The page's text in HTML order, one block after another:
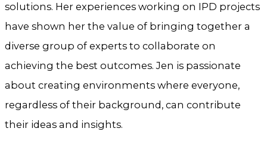
solutions. Her experiences working on IPD projects
have shown her the value of bringing together a
diverse group of experts to collaborate on
achieving the best outcomes. Jen is passionate
about creating environments where everyone,
regardless of their background, can contribute
their ideas and insights.